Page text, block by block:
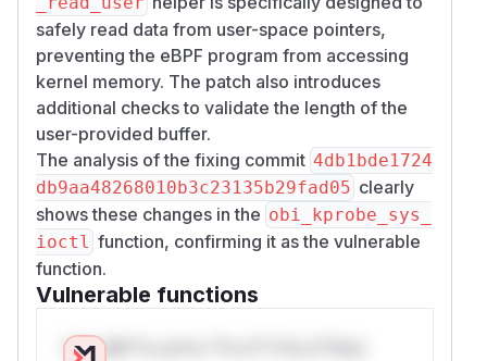
safely read data from user-space pointers,
preventing the eBPF program from accessing
kernel memory. The patch also introduces
additional checks to validate the length of the
user-provided buffer.
The analysis of the fixing commit 4db1bde1724
db9aa48268010b3c23135b29fad05 clearly
shows these changes in the obi_kprobe_sys_
ioctl function, confirming it as the vulnerable
function.
Vulnerable functions
Only Mi**o us*rs **n s** t*is s**tion